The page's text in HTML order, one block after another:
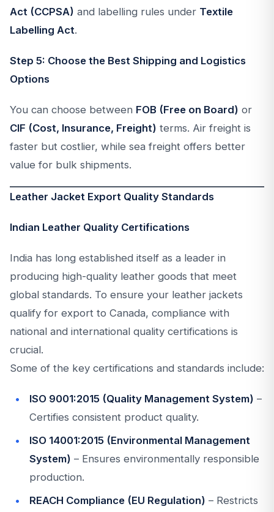
Act (CCPSA) and labelling rules under Textile
Labelling Act.
Step 5: Choose the Best Shipping and Logistics
Options
You can choose between FOB (Free on Board) or
CIF (Cost, Insurance, Freight) terms. Air freight is
faster but costlier, while sea freight offers better
value for bulk shipments.
Leather Jacket Export Quality Standards
Indian Leather Quality Certifications
India has long established itself as a leader in
producing high-quality leather goods that meet
global standards. To ensure your leather jackets
qualify for export to Canada, compliance with
national and international quality certifications is
crucial.
Some of the key certifications and standards include:
ISO 9001:2015 (Quality Management System) –
Certifies consistent product quality.
ISO 14001:2015 (Environmental Management
System) – Ensures environmentally responsible
production.
REACH Compliance (EU Regulation) – Restricts